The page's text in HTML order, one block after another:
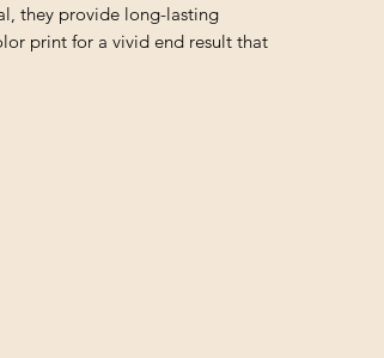
they provide long-lasting
print for a vivid end result that